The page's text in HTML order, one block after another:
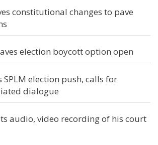
constitutional changes to pave
election boycott option open
SPLM election push, calls for
dialogue
audio, video recording of his court